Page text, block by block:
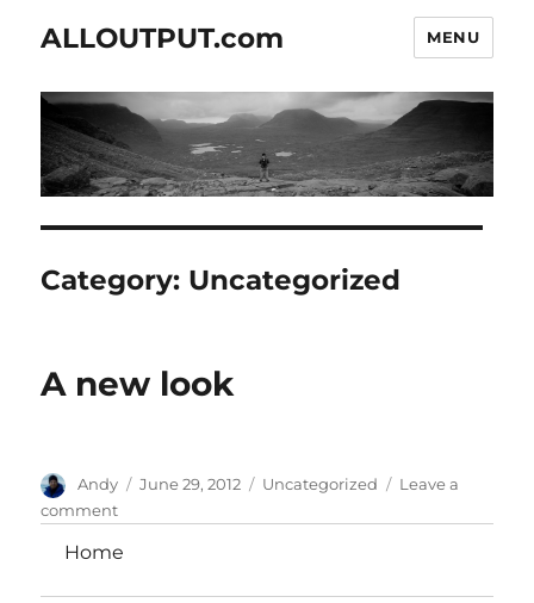
ALLOUTPUT.com MENU
Category: Uncategorized
A new look
Author
Andy
Posted
June 29, 2012 Categories
Uncategorized
Leave a
commenton
new
Home